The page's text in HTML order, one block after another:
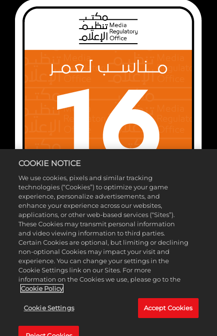
شركة ©2026 Take-Two Interactive Software. تُعتبر 2K وشعار 2K علامتان
تجاريتان لشركة Take-Two Interactive Software, Inc.جميع الحقوق محفوظة. ©
& ™ 2026 WWE. .جميع الحقوق محفوظة. جميع برمجيات WWE وأسماء الموهوبين
والصور والرسومات والشعارات الإعلانية وحركات المُصارعة والعلامات التجارية
جميع العلامات التجارية الأخرى والشعارات وحقوق الملكية هي ملكية خاصة بمُلّاكها
المعنِيين.
COOKIE NOTICE
We use cookies, pixels and similar tracking
technologies (“Cookies”) to optimize your game
experience, personalize advertisements, and
enhance your experience across our websites,
applications, or other web-based services (“Sites”).
These Cookies may transmit personal information
and video viewing information to third parties.
Certain Cookies are optional, but limiting or declining
non-optional Cookies may impact your visit and
experience. You can change your settings in the
Cookie Settings link on our Sites. For more
information on the Cookies we use, please go to the
Cookie Policy
Cookie Settings Accept Cookies